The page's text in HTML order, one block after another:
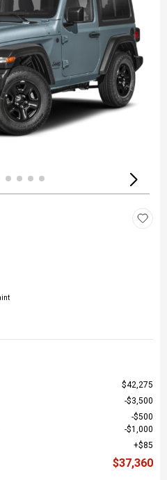
$42,275
$3,500
$500
$1,000
$85
$37,360